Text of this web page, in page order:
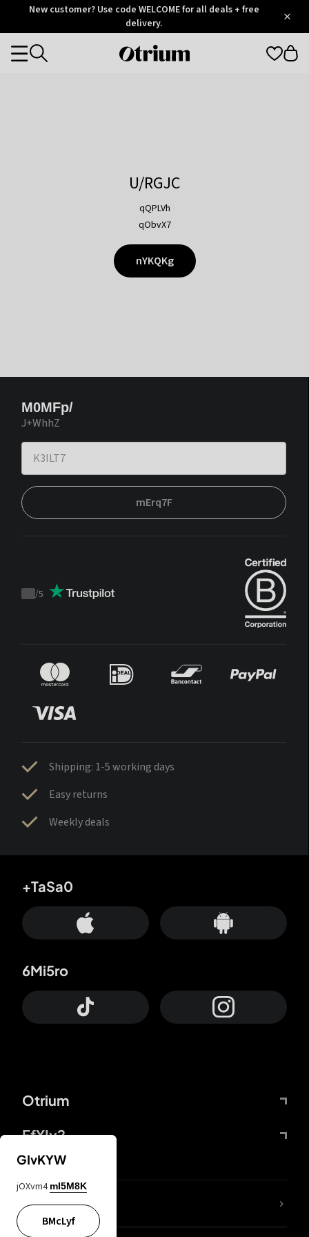
OtriumNew customer? Use code WELCOME for all deals + free
delivery.
Otrium
Categories
U/RGJC
qQPLVh
qObvX7
nYKQKg
M0MFp/
J+WhhZ
mErq7F
Trustpilot
/5
Shipping: 1-5 working days
Easy returns
Weekly deals
Otrium
FfYIy2
+TaSa0
6Mi5ro
lYGfRP
GIvKYW
jOXvm4 mI5M8K
BMcLyf